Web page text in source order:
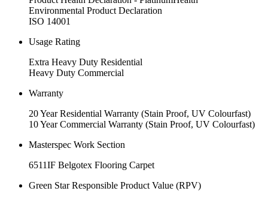
Environmental Product Declaration
ISO 14001
Usage Rating
Extra Heavy Duty Residential
Heavy Duty Commercial
Warranty
20 Year Residential Warranty (Stain Proof, UV Colourfast)
10 Year Commercial Warranty (Stain Proof, UV Colourfast)
Masterspec Work Section
6511IF Belgotex Flooring Carpet
Green Star Responsible Product Value (RPV)